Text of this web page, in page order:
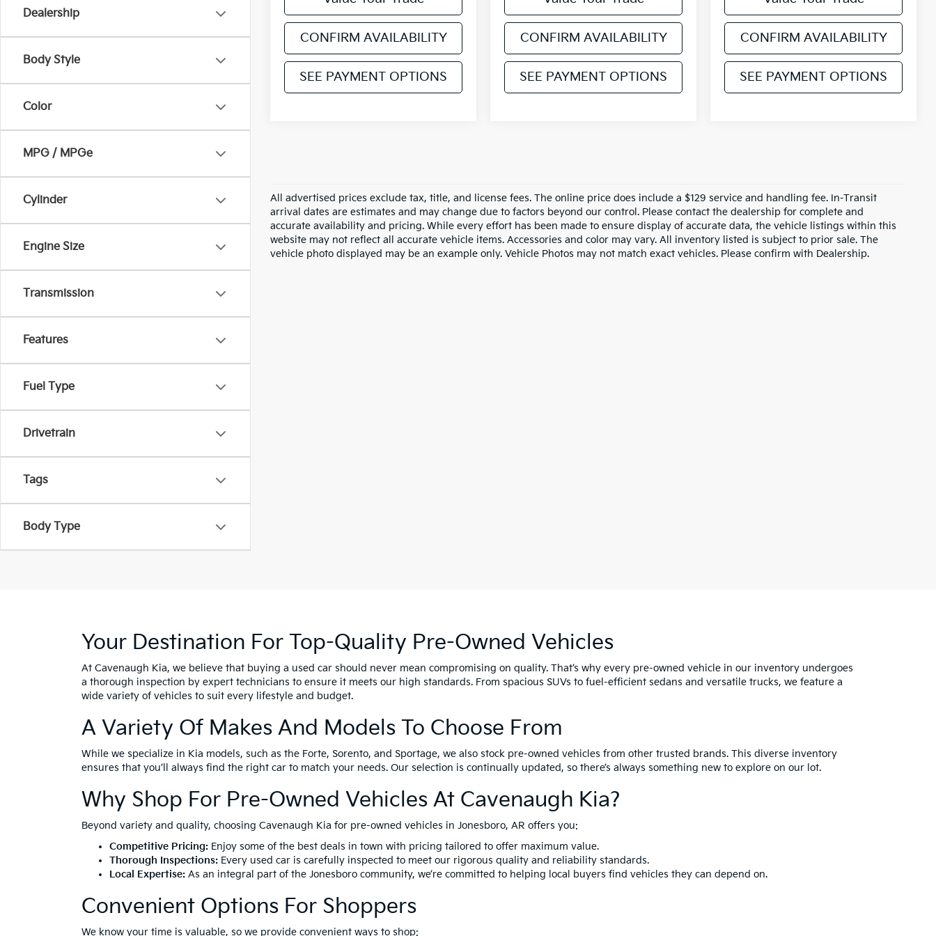
Dealership
Body Style
Color
MPG / MPGe
Cylinder
Engine Size
Transmission
Features
Fuel Type
Drivetrain
Tags
Body Type
CONFIRM AVAILABILITY
SEE PAYMENT OPTIONS
CONFIRM AVAILABILITY
SEE PAYMENT OPTIONS
CONFIRM AVAILABILITY
SEE PAYMENT OPTIONS
All advertised prices exclude tax, title, and license fees. The online price does include a $129 service and handling fee. In-Transit
arrival dates are estimates and may change due to factors beyond our control. Please contact the dealership for complete and
accurate availability and pricing. While every effort has been made to ensure display of accurate data, the vehicle listings within this
website may not reflect all accurate vehicle items. Accessories and color may vary. All inventory listed is subject to prior sale. The
vehicle photo displayed may be an example only. Vehicle Photos may not match exact vehicles. Please confirm with Dealership.
Your Destination For Top-Quality Pre-Owned Vehicles
At Cavenaugh Kia, we believe that buying a used car should never mean compromising on quality. That’s why every pre-owned vehicle in our inventory undergoes
a thorough inspection by expert technicians to ensure it meets our high standards. From spacious SUVs to fuel-efficient sedans and versatile trucks, we feature a
wide variety of vehicles to suit every lifestyle and budget.
A Variety Of Makes And Models To Choose From
While we specialize in Kia models, such as the Forte, Sorento, and Sportage, we also stock pre-owned vehicles from other trusted brands. This diverse inventory
ensures that you’ll always find the right car to match your needs. Our selection is continually updated, so there’s always something new to explore on our lot.
Why Shop For Pre-Owned Vehicles At Cavenaugh Kia?
Beyond variety and quality, choosing Cavenaugh Kia for pre-owned vehicles in Jonesboro, AR offers you:
Competitive Pricing: Enjoy some of the best deals in town with pricing tailored to offer maximum value.
Thorough Inspections: Every used car is carefully inspected to meet our rigorous quality and reliability standards.
Local Expertise: As an integral part of the Jonesboro community, we’re committed to helping local buyers find vehicles they can depend on.
Convenient Options For Shoppers
We know your time is valuable, so we provide convenient ways to shop: